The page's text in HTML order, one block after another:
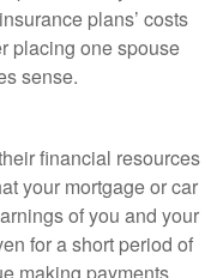
plans’ costs
placing one spouse
sense.
financial resources
your mortgage or car
of you and your
for a short period of